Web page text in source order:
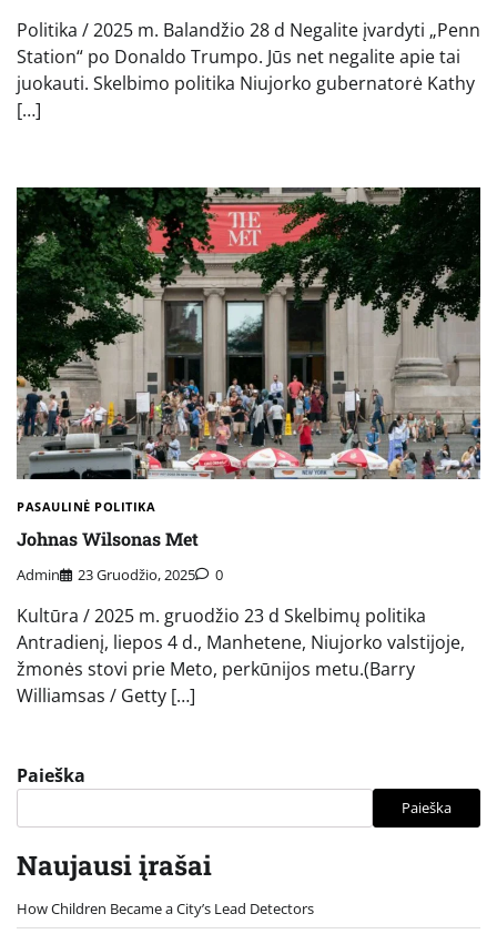
Politika / 2025 m. Balandžio 28 d Negalite įvardyti „Penn
Station“ po Donaldo Trumpo. Jūs net negalite apie tai
juokauti. Skelbimo politika Niujorko gubernatorė Kathy
[…]
PASAULINĖ POLITIKA
Johnas Wilsonas Met
Admin 23 Gruodžio, 2025 0
Kultūra / 2025 m. gruodžio 23 d Skelbimų politika
Antradienį, liepos 4 d., Manhetene, Niujorko valstijoje,
žmonės stovi prie Meto, perkūnijos metu.(Barry
Williamsas / Getty […]
Paieška
Paieška
Naujausi įrašai
How Children Became a City’s Lead Detectors